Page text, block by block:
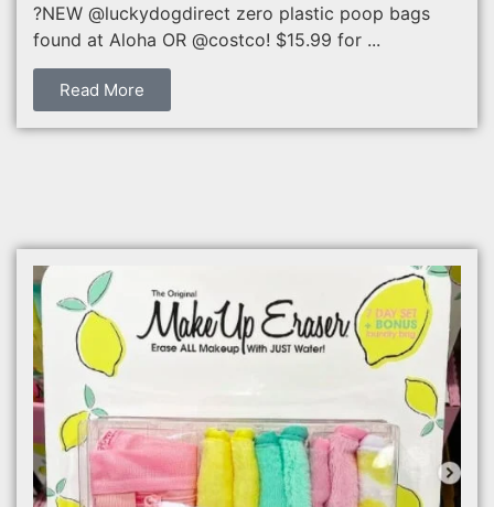
?NEW @luckydogdirect zero plastic poop bags
found at Aloha OR @costco! $15.99 for ...
Read More